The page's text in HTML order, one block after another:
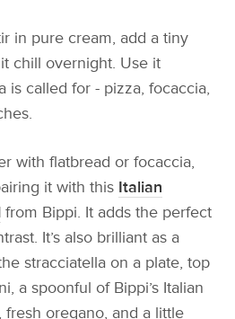
in pure cream, add a tiny
chill overnight. Use it
is called for - pizza, focaccia,
with flatbread or focaccia,
it with this Italian
from Bippi. It adds the perfect
It’s also brilliant as a
stracciatella on a plate, top
a spoonful of Bippi’s Italian
fresh oregano, and a little